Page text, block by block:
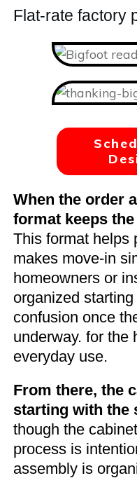
Flat-rate factory
When the order
format keeps
This format helps
makes move-in
homeowners or
organized
confusion once
underway. for the
everyday use.
From there, the
starting with the
though the
process is
assembly is